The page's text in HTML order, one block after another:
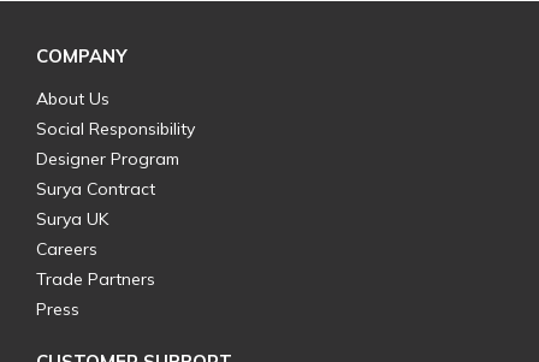
COMPANY
About Us
Social Responsibility
Designer Program
Surya Contract
Surya UK
Careers
Trade Partners
Press